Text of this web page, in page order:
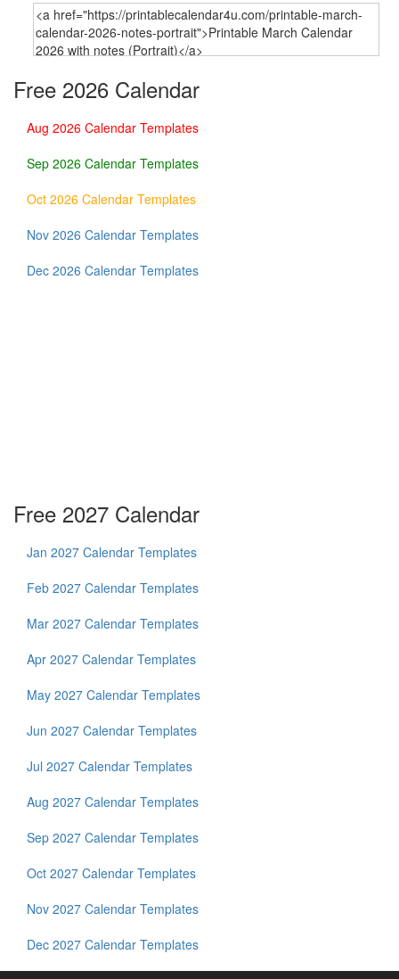
Free 2026 Calendar
Aug 2026 Calendar Templates
Sep 2026 Calendar Templates
Oct 2026 Calendar Templates
Nov 2026 Calendar Templates
Dec 2026 Calendar Templates
Free 2027 Calendar
Jan 2027 Calendar Templates
Feb 2027 Calendar Templates
Mar 2027 Calendar Templates
Apr 2027 Calendar Templates
May 2027 Calendar Templates
Jun 2027 Calendar Templates
Jul 2027 Calendar Templates
Aug 2027 Calendar Templates
Sep 2027 Calendar Templates
Oct 2027 Calendar Templates
Nov 2027 Calendar Templates
Dec 2027 Calendar Templates